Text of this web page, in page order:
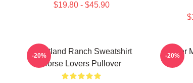
$19.80 - $45.90
Heartland Ranch Sweatshirt
Horse Lovers Pullover
-20%
Amber
-20%